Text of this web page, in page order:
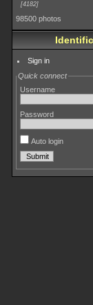
4182
98500 photos
Sign in
Quick connect
Username
Password
Auto login